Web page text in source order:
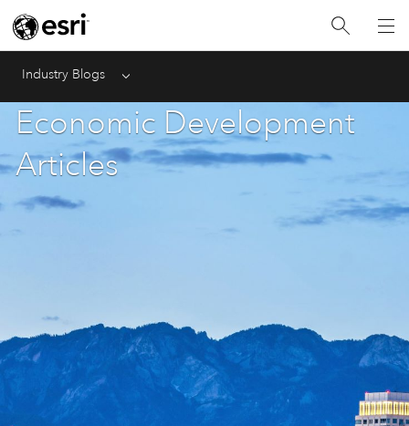
Industry Blogs Menu
Economic Development
Articles